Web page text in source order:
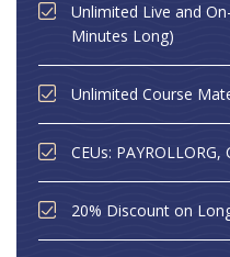
Unlimited Live and
Minutes Long)
Unlimited Course
CEUs: PAYROLLORG,
20% Discount on